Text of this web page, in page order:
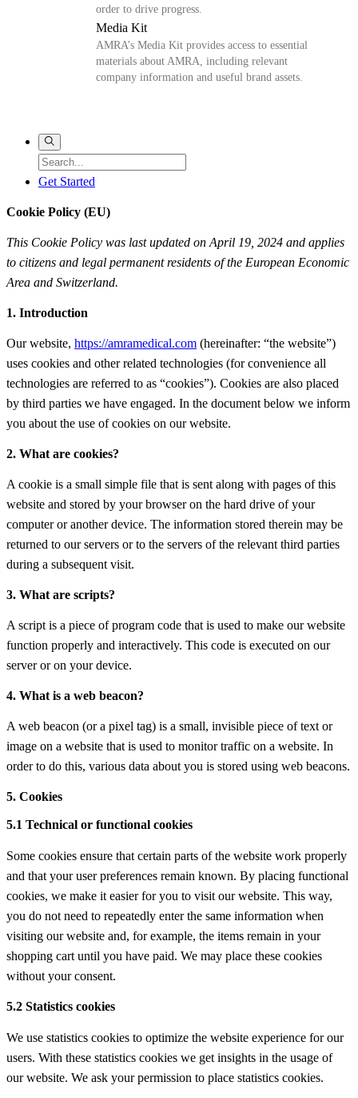
order to drive progress.
Media Kit
AMRA’s Media Kit provides access to essential
materials about AMRA, including relevant
company information and useful brand assets.
Get Started
Cookie Policy (EU)
This Cookie Policy was last updated on April 19, 2024 and applies
to citizens and legal permanent residents of the European Economic
Area and Switzerland.
1. Introduction
Our website, https://amramedical.com (hereinafter: “the website”)
uses cookies and other related technologies (for convenience all
technologies are referred to as “cookies”). Cookies are also placed
by third parties we have engaged. In the document below we inform
you about the use of cookies on our website.
2. What are cookies?
A cookie is a small simple file that is sent along with pages of this
website and stored by your browser on the hard drive of your
computer or another device. The information stored therein may be
returned to our servers or to the servers of the relevant third parties
during a subsequent visit.
3. What are scripts?
A script is a piece of program code that is used to make our website
function properly and interactively. This code is executed on our
server or on your device.
4. What is a web beacon?
A web beacon (or a pixel tag) is a small, invisible piece of text or
image on a website that is used to monitor traffic on a website. In
order to do this, various data about you is stored using web beacons.
5. Cookies
5.1 Technical or functional cookies
Some cookies ensure that certain parts of the website work properly
and that your user preferences remain known. By placing functional
cookies, we make it easier for you to visit our website. This way,
you do not need to repeatedly enter the same information when
visiting our website and, for example, the items remain in your
shopping cart until you have paid. We may place these cookies
without your consent.
5.2 Statistics cookies
We use statistics cookies to optimize the website experience for our
users. With these statistics cookies we get insights in the usage of
our website. We ask your permission to place statistics cookies.